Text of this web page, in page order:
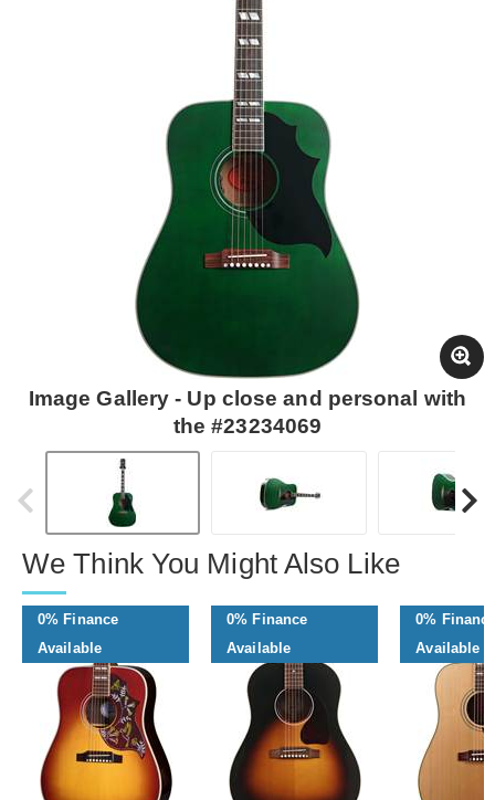
Image Gallery - Up close and personal with
the #23234069
We Think You Might Also Like
0% Finance
Available
0% Finance
Available
0%
Available